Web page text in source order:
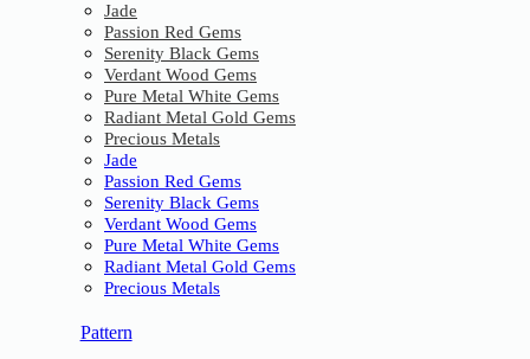
Jade
Passion Red Gems
Serenity Black Gems
Verdant Wood Gems
Pure Metal White Gems
Radiant Metal Gold Gems
Precious Metals
Jade
Passion Red Gems
Serenity Black Gems
Verdant Wood Gems
Pure Metal White Gems
Radiant Metal Gold Gems
Precious Metals
Pattern